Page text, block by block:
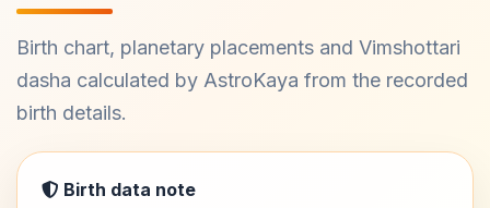
Birth chart, planetary placements and Vimshottari
dasha calculated by AstroKaya from the recorded
birth details.
Birth data note